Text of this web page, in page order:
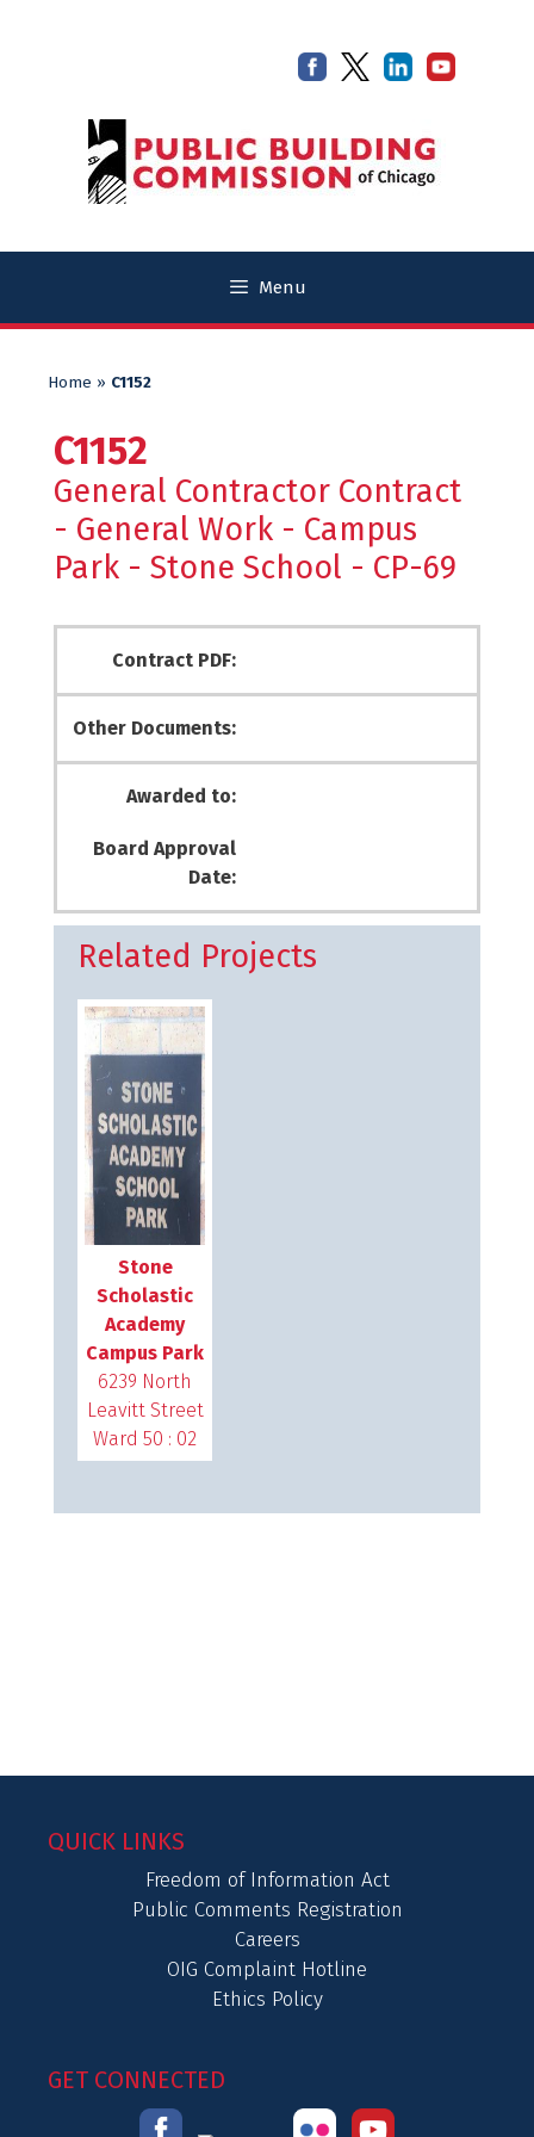
Menu
Home » C1152
C1152
General Contractor Contract
- General Work - Campus
Park - Stone School - CP-69
Contract PDF:
Other Documents:
Awarded to:
Board Approval
Date:
Related Projects
Stone
Scholastic
Academy
Campus Park
6239 North
Leavitt Street
Ward 50 : 02
QUICK LINKS
Freedom of Information Act
Public Comments Registration
Careers
OIG Complaint Hotline
Ethics Policy
GET CONNECTED